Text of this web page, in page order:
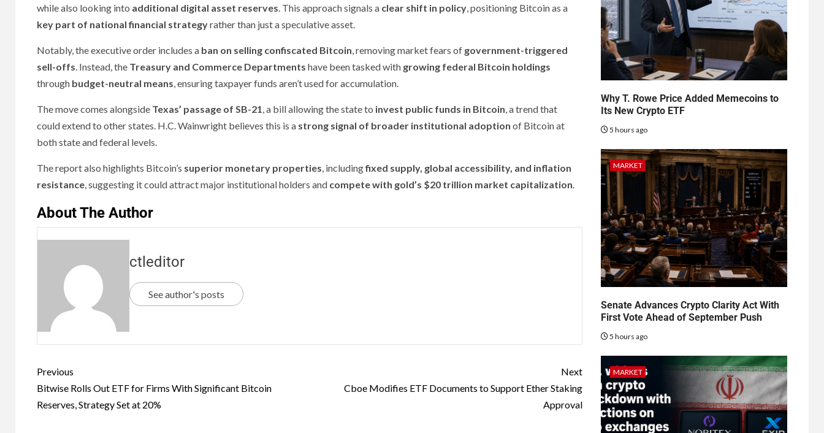
while also looking into additional digital asset reserves. This approach signals a clear shift in policy, positioning Bitcoin as a
key part of national financial strategyrather than just a speculative asset.
Notably, the executive order includes a ban on selling confiscated Bitcoin, removing market fears of government-triggered
sell-offs. Instead, the Treasury and Commerce Departments have been tasked with growing federal Bitcoin holdings
through budget-neutral means, ensuring taxpayer funds aren’t used for accumulation.
The move comes alongside Texas’ passage of SB-21, a bill allowing the state to invest public funds in Bitcoin, a trend that
could extend to other states. H.C. Wainwright believes this is a strong signal of broader institutional adoption of Bitcoin at
both state and federal levels.
The report also highlights Bitcoin’s superior monetary properties, includingfixed supply, global accessibility, and inflation
resistance, suggesting it could attract major institutional holders and compete with gold’s $20 trillion market capitalization.
About The Author
ctleditor
See author's posts
Previous
Bitwise Rolls Out ETF for Firms With Significant Bitcoin
Reserves, Strategy Set at 20%
Next
Cboe Modifies ETF Documents to Support Ether Staking
Approval
Why T. Rowe Price Added Memecoins to
Its New Crypto ETF
5 hours ago
MARKET
Senate Advances Crypto Clarity Act With
First Vote Ahead of September Push
5 hours ago
MARKET